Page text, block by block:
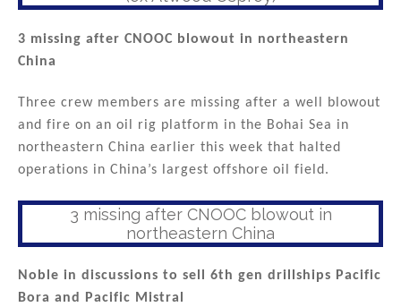
3 missing after CNOOC blowout in northeastern
China
Three crew members are missing after a well blowout
and fire on an oil rig platform in the Bohai Sea in
northeastern China earlier this week that halted
operations in China’s largest offshore oil field.
3 missing after CNOOC blowout in
northeastern China
Noble in discussions to sell 6th gen drillships Pacific
Bora and Pacific Mistral